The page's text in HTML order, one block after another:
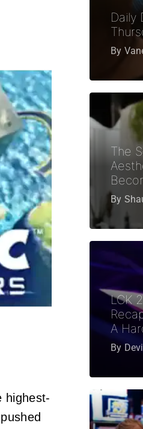
highest-
Daily
By
The
By
LCK
A
By